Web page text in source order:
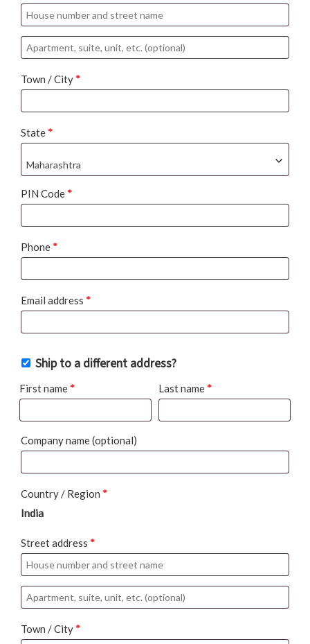
Apartment,
unit,
etc.
Town / City*
State*
Maharashtra
PIN Code*
Phone*
Email address *
Ship to a different address?
First name* Last name*
Company name(optional)
Country / Region *
India
Street address *
Apartment,
unit,
Town / City*